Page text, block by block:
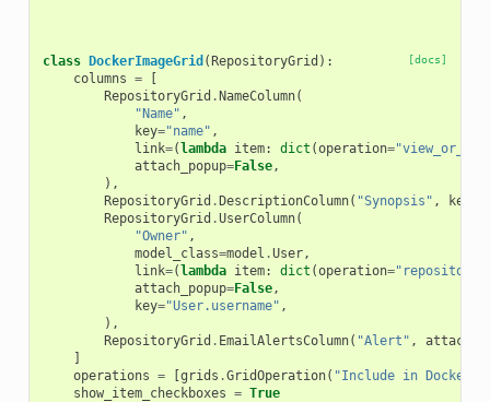
[docs]
class DockerImageGrid (RepositoryGrid ):
columns =
[
RepositoryGrid .NameColumn(
"Name" ,
key="name" ,
link=(lambda item: dict (operation=
attach_popup=False,
),
RepositoryGrid .DescriptionColumn( "Synopsis" , key
RepositoryGrid .UserColumn(
"Owner" ,
model_class=model .User,
link=(lambda item: dict (operation=
attach_popup=False,
key="User.username" ,
),
RepositoryGrid . EmailAlertsColumn( "Alert" ,
]
operations = [grids .GridOperation( "Include in Docker
show_item_checkboxes = True